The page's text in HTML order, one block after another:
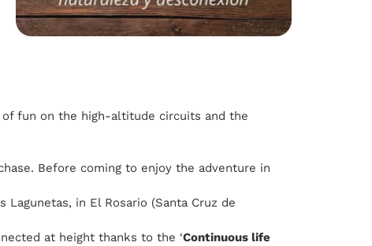
fun on the high-altitude circuits and the
Before coming to enjoy the adventure in
in El Rosario (Santa Cruz de
at height thanks to the ‘Continuous life